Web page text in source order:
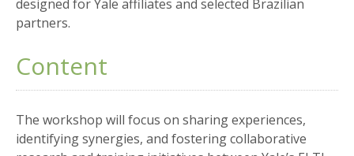
designed for Yale affiliates and selected Brazilian
partners.
Content
The workshop will focus on sharing experiences,
identifying synergies, and fostering collaborative